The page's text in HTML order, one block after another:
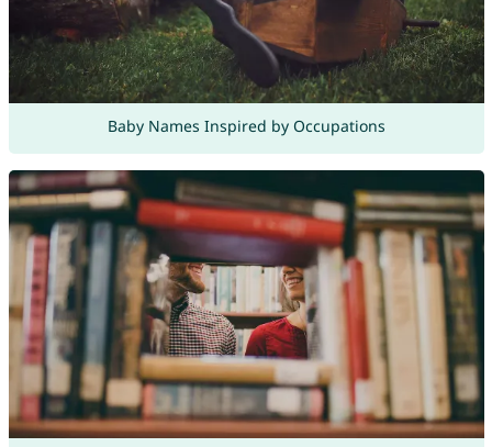
Baby Names Inspired by Occupations